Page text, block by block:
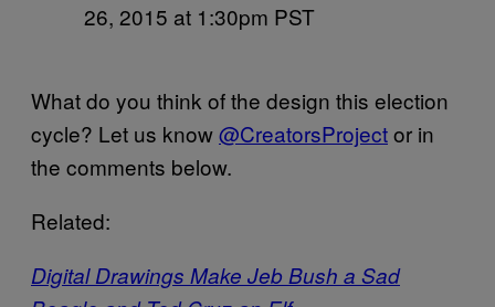
26, 2015 at 1:30pm PST
What do you think of the design this election
cycle? Let us know@CreatorsProjector in
the comments below.
Related:
Digital Drawings Make Jeb Bush a Sad